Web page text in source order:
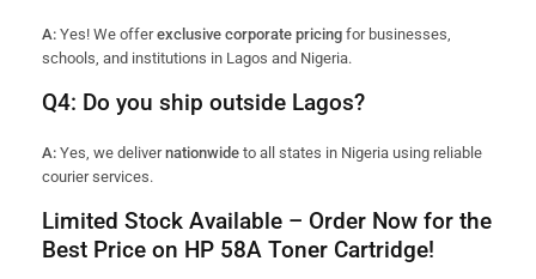
A: Yes! We offerexclusive corporate pricing for businesses,
schools, and institutions in Lagos and Nigeria.
Q4: Do you ship outside Lagos?
A: Yes, we delivernationwide to all states in Nigeria using reliable
courier services.
Limited Stock Available – Order Now for the
Best Price on HP 58A Toner Cartridge!